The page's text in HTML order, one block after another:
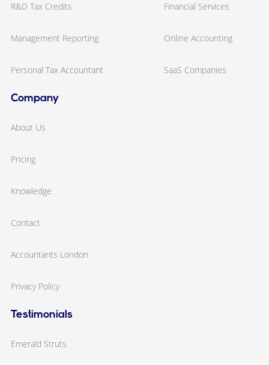
R&D Tax Credits
Management Reporting
Personal Tax Accountant
Financial Services
Online Accounting
SaaS Companies
Company
About Us
Pricing
Knowledge
Contact
Accountants London
Privacy Policy
Testimonials
Emerald Struts